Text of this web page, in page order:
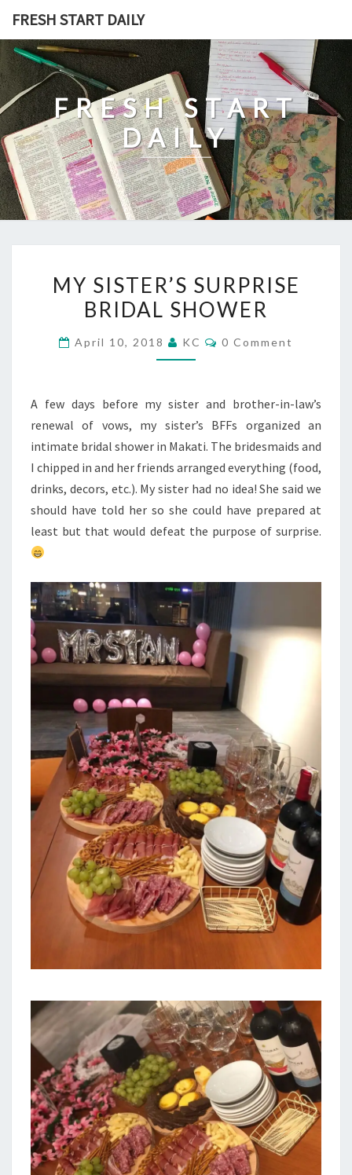
content
FRESH START DAILY
FRESH START
DAILY
SISTER’S
SURPRISE
SHOWER
MY SISTER’S SURPRISE
BRIDAL SHOWER
April 10, 2018 KC Comments
0 Comment
A few days before my sister and brother-in-law’s
renewal of vows, my sister’s BFFs organized an
intimate bridal shower in Makati. The bridesmaids and
I chipped in and her friends arranged everything (food,
drinks, decors, etc.). My sister had no idea! She said we
should have told her so she could have prepared at
least but that would defeat the purpose of surprise.